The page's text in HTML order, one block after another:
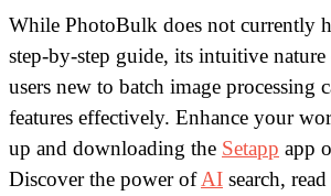
While PhotoBulk does not currently
step-by-step guide, its intuitive nature
users new to batch image processing
features effectively. Enhance your
up and downloading the Setapp app
Discover the power ofAI search,